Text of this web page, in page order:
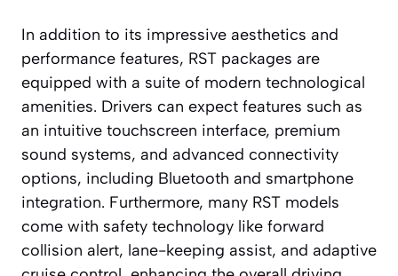
In addition to its impressive aesthetics and
performance features, RST packages are
equipped with a suite of modern technological
amenities. Drivers can expect features such as
an intuitive touchscreen interface, premium
sound systems, and advanced connectivity
options, including Bluetooth and smartphone
integration. Furthermore, many RST models
come with safety technology like forward
collision alert, lane-keeping assist, and adaptive